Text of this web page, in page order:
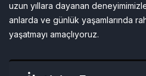
uzun yıllara dayanan
anlarda ve günlük yaşamlarında
yaşatmayı amaçlıyoruz.